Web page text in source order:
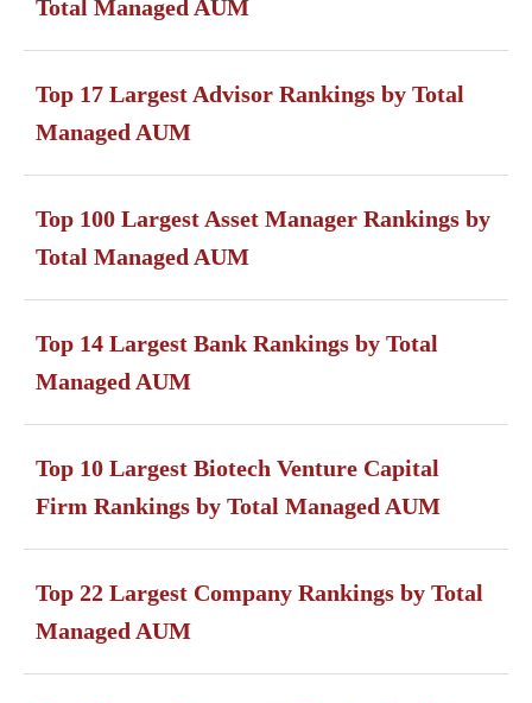
Total Managed AUM
Top 17 Largest Advisor Rankings by Total
Managed AUM
Top 100 Largest Asset Manager Rankings by
Total Managed AUM
Top 14 Largest Bank Rankings by Total
Managed AUM
Top 10 Largest Biotech Venture Capital
Firm Rankings by Total Managed AUM
Top 22 Largest Company Rankings by Total
Managed AUM